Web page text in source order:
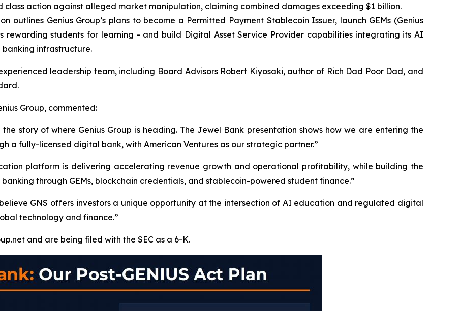
action against alleged market manipulation, claiming combined damages exceeding $1 billion.
outlines Genius Group’s plans to become a Permitted Payment Stablecoin Issuer, launch GEMs (Genius
rewarding students for learning - and build Digital Asset Service Provider capabilities integrating its AI
infrastructure.
leadership team, including Board Advisors Robert Kiyosaki, author of Rich Dad Poor Dad, and
Group, commented:
story of where Genius Group is heading. The Jewel Bank presentation shows how we are entering the
a fully-licensed digital bank, with American Ventures as our strategic partner.”
platform is delivering accelerating revenue growth and operational profitability, while building the
through GEMs, blockchain credentials, and stablecoin-powered student finance.”
GNS offers investors a unique opportunity at the intersection of AI education and regulated digital
technology and finance.”
and are being filed with the SEC as a 6-K.